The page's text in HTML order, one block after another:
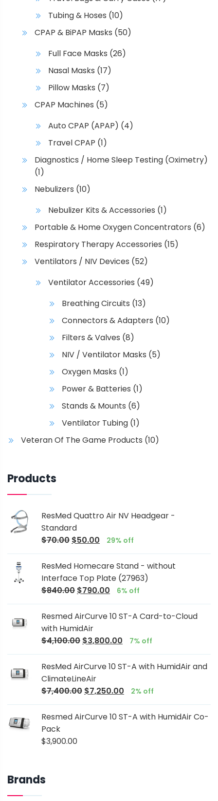
Tubing & Hoses (10)
CPAP & BiPAP Masks (50)
Full Face Masks (26)
Nasal Masks (17)
Pillow Masks (7)
CPAP Machines (5)
Auto CPAP (APAP) (4)
Travel CPAP (1)
Diagnostics / Home Sleep Testing (Oximetry)
(1)
Nebulizers (10)
Nebulizer Kits & Accessories (1)
Portable & Home Oxygen Concentrators (6)
Respiratory Therapy Accessories (15)
Ventilators / NIV Devices (52)
Ventilator Accessories (49)
Breathing Circuits (13)
Connectors & Adapters (10)
Filters & Valves (8)
NIV / Ventilator Masks (5)
Oxygen Masks (1)
Power & Batteries (1)
Stands & Mounts (6)
Ventilator Tubing (1)
Veteran Of The Game Products (10)
Products
ResMed Quattro Air NV Headgear -
Standard
$70.00 $50.00 29% off
ResMed Homecare Stand - without
Interface Top Plate (27963)
$840.00 $790.00 6% off
Resmed AirCurve 10 ST-A Card-to-Cloud
with HumidAir
$4,100.00 $3,800.00 7% off
ResMed AirCurve 10 ST-A with HumidAir and
ClimateLineAir
$7,400.00 $7,250.00 2% off
Resmed AirCurve 10 ST-A with HumidAir Co-
Pack
$3,900.00
Brands